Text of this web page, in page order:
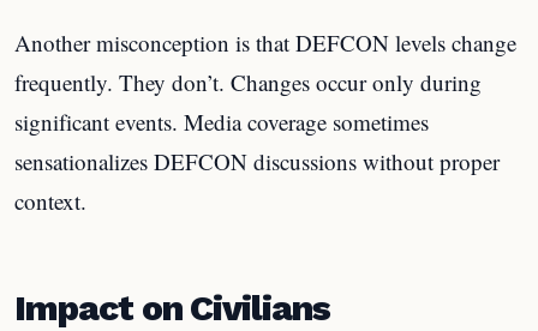
Another misconception is that DEFCON levels change
frequently. They don’t. Changes occur only during
significant events. Media coverage sometimes
sensationalizes DEFCON discussions without proper
context.
Impact on Civilians